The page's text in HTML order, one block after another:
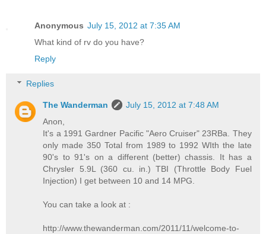
Anonymous July 15, 2012 at 7:35 AM
What kind of rv do you have?
Reply
Replies
The Wanderman
July 15, 2012 at 7:48 AM
Anon,
It's a 1991 Gardner Pacific "Aero Cruiser" 23RBa. They
only made 350 Total from 1989 to 1992 WIth the late
90's to 91's on a different (better) chassis. It has a
Chrysler 5.9L (360 cu. in.) TBI (Throttle Body Fuel
Injection) I get between 10 and 14 MPG.
You can take a look at :
http://www.thewanderman.com/2011/11/welcome-to-